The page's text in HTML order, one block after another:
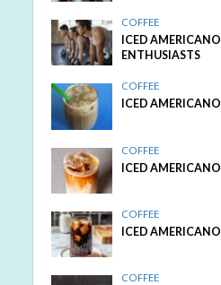
COFFEE
ICED
ENTHUSIASTS
COFFEE
ICED
COFFEE
ICED
COFFEE
ICED
COFFEE